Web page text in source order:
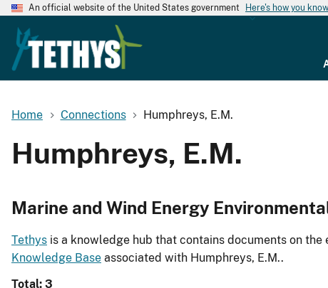
An official website of the United States government Here's how you know
Home Connections Humphreys, E.M.
Humphreys, E.M.
Marine and Wind Energy
Tethys is a knowledge hub that contains documents on
Knowledge Base associated with Humphreys, E.M..
Total: 3